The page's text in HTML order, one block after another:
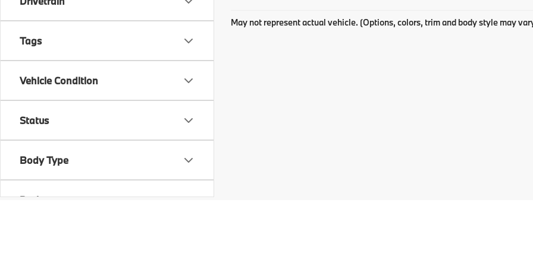
Tags
Vehicle Condition
Status
Body Type
Packages
May not represent actual vehicle. (Options, colors, trim and body style may